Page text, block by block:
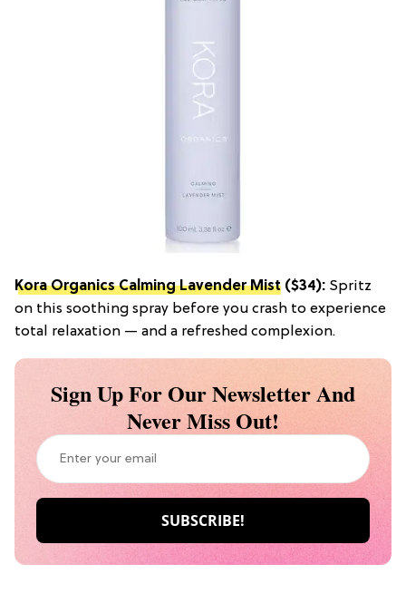
Kora Organics Calming Lavender Mist ($34): Spritz
on this soothing spray before you crash to experience
total relaxation — and a refreshed complexion.
Sign Up For Our Newsletter And
Never Miss Out!